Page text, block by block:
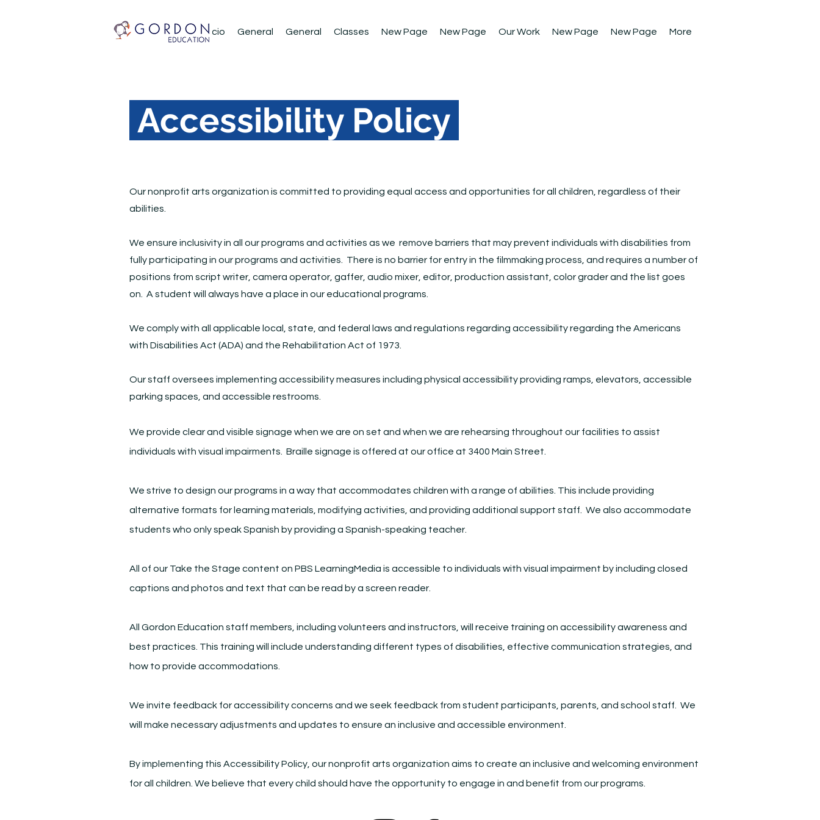
Inicio About Inicio General General Classes New Page New Page Our Work New Page New Page More
Accessibility Policy
Our nonprofit arts organization is committed to providing equal access and opportunities for all children, regardless of their
abilities.
We ensure inclusivity in all our programs and activities as we remove barriers that may prevent individuals with disabilities from
fully participating in our programs and activities. There is no barrier for entry in the filmmaking process, and requires a number of
positions from script writer, camera operator, gaffer, audio mixer, editor, production assistant, color grader and the list goes
on. A student will always have a place in our educational programs.
We comply with all applicable local, state, and federal laws and regulations regarding accessibility regarding the Americans
with Disabilities Act (ADA) and the Rehabilitation Act of 1973.
Our staff oversees implementing accessibility measures including physical accessibility providing ramps, elevators, accessible
parking spaces, and accessible restrooms.
We provide clear and visible signage when we are on set and when we are rehearsing throughout our facilities to assist
individuals with visual impairments. Braille signage is offered at our office at 3400 Main Street.
We strive to design our programs in a way that accommodates children with a range of abilities. This include providing
alternative formats for learning materials, modifying activities, and providing additional support staff. We also accommodate
students who only speak Spanish by providing a Spanish-speaking teacher.
All of our Take the Stage content on PBS LearningMedia is accessible to individuals with visual impairment by including closed
captions and photos and text that can be read by a screen reader.
All Gordon Education staff members, including volunteers and instructors, will receive training on accessibility awareness and
best practices. This training will include understanding different types of disabilities, effective communication strategies, and
how to provide accommodations.
We invite feedback for accessibility concerns and we seek feedback from student participants, parents, and school staff. We
will make necessary adjustments and updates to ensure an inclusive and accessible environment.
By implementing this Accessibility Policy, our nonprofit arts organization aims to create an inclusive and welcoming environment
for all children. We believe that every child should have the opportunity to engage in and benefit from our programs.